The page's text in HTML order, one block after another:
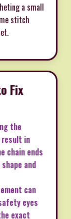
a small
stitch
Fix
the
result in
chain ends
and
can
eyes
exact